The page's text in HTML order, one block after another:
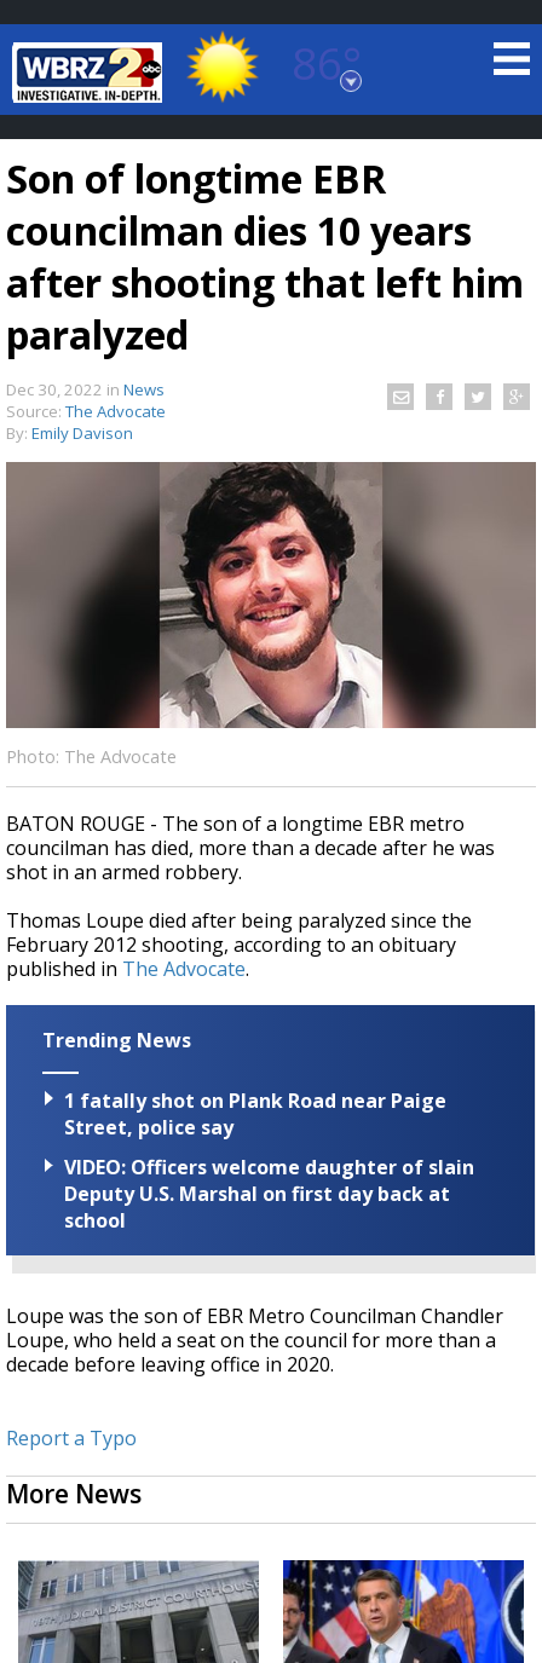
86°
Baton Rouge, Louisiana
7 DAY FORECAST
Strengthening El Nino shaping hurricane
season, major research groups release
updated outlooks
Son of longtime EBR
councilman dies 10 years
after shooting that left him
paralyzed
Dec 30, 2022 in News
Source: The Advocate
By: Emily Davison
Photo: The Advocate
BATON ROUGE - The son of a longtime EBR metro
councilman has died, more than a decade after he was
shot in an armed robbery.
Thomas Loupe died after being paralyzed since the
February 2012 shooting, according to an obituary
published in The Advocate.
Trending News
1 fatally shot on Plank Road near Paige
Street, police say
VIDEO: Officers welcome daughter of slain
Deputy U.S. Marshal on first day back at
school
Loupe was the son of EBR Metro Councilman Chandler
Loupe, who held a seat on the council for more than a
decade before leaving office in 2020.
Report a Typo
More News